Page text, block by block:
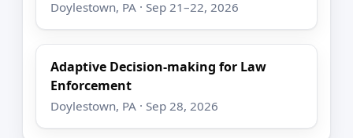
Doylestown, PA · Sep 21–22, 2026
Adaptive Decision-making for Law
Enforcement
Doylestown, PA · Sep 28, 2026